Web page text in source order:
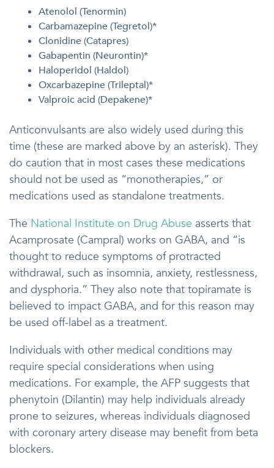
Atenolol (Tenormin)
Carbamazepine (Tegretol)*
Clonidine (Catapres)
Gabapentin (Neurontin)*
Haloperidol (Haldol)
Oxcarbazepine (Trileptal)*
Valproic acid (Depakene)*
Anticonvulsants are also widely used during this
time (these are marked above by an asterisk). They
do caution that in most cases these medications
should not be used as “monotherapies,” or
medications used as standalone treatments.
The National Institute on Drug Abuse asserts that
Acamprosate (Campral) works on GABA, and “is
thought to reduce symptoms of protracted
withdrawal, such as insomnia, anxiety, restlessness,
and dysphoria.” They also note that topiramate is
believed to impact GABA, and for this reason may
be used off-label as a treatment.
Individuals with other medical conditions may
require special considerations when using
medications. For example, the AFP suggests that
phenytoin (Dilantin) may help individuals already
prone to seizures, whereas individuals diagnosed
with coronary artery disease may benefit from beta
blockers.